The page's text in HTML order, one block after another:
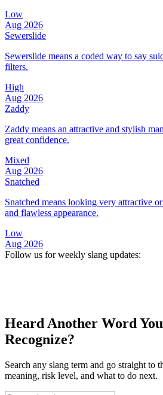
Low
Aug 2026
Sewerslide
Sewerslide means a coded way to say
filters.
High
Aug 2026
Zaddy
Zaddy means an attractive and stylish
great confidence.
Mixed
Aug 2026
Snatched
Snatched means looking very attractive
and flawless appearance.
Low
Aug 2026
Follow us for weekly slang updates:
Heard Another Word
Recognize?
Search any slang term and go straight to
meaning, risk level, and what to do next.